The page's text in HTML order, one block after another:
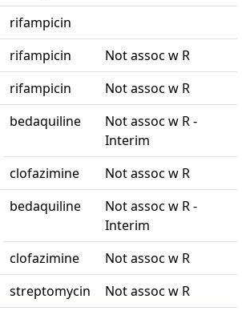
rifampicin
rifampicin
Not assoc w R
rifampicin
Not assoc w R
bedaquiline
Not assoc w R -
Interim
clofazimine
Not assoc w R
bedaquiline
Not assoc w R -
Interim
clofazimine
Not assoc w R
streptomycin
Not assoc w R